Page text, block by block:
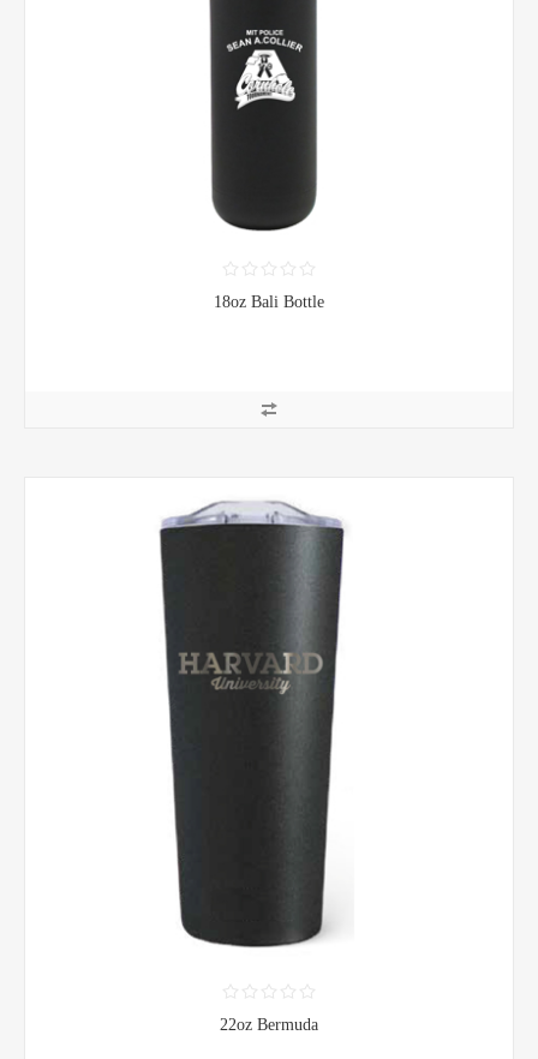
18oz Bali Bottle
22oz Bermuda